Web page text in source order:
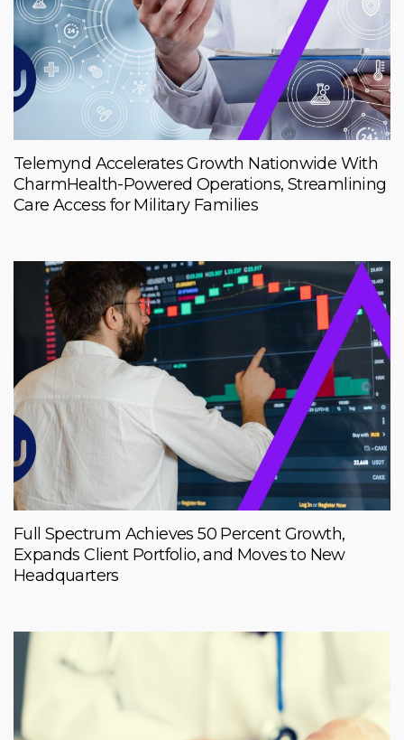
Telemynd Accelerates Growth Nationwide With
CharmHealth-Powered Operations, Streamlining
Care Access for Military Families
Full Spectrum Achieves 50 Percent Growth,
Expands Client Portfolio, and Moves to New
Headquarters